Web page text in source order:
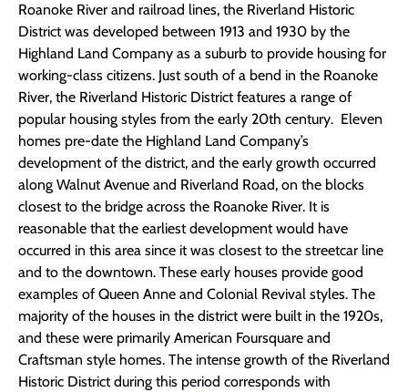
Roanoke River and railroad lines, the Riverland Historic
District was developed between 1913 and 1930 by the
Highland Land Company as a suburb to provide housing for
working-class citizens. Just south of a bend in the Roanoke
River, the Riverland Historic District features a range of
popular housing styles from the early 20th century. Eleven
homes pre-date the Highland Land Company’s
development of the district, and the early growth occurred
along Walnut Avenue and Riverland Road, on the blocks
closest to the bridge across the Roanoke River. It is
reasonable that the earliest development would have
occurred in this area since it was closest to the streetcar line
and to the downtown. These early houses provide good
examples of Queen Anne and Colonial Revival styles. The
majority of the houses in the district were built in the 1920s,
and these were primarily American Foursquare and
Craftsman style homes. The intense growth of the Riverland
Historic District during this period corresponds with